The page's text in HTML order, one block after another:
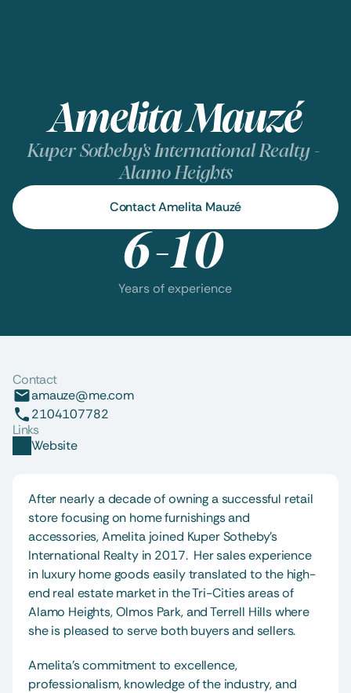
Amelita Mauzé
Kuper Sotheby's International Realty -
Alamo Heights
Contact Amelita Mauzé
6-10
Years of experience
Contact
amauze@me.com
2104107782
Links
Website
After nearly a decade of owning a successful retail
store focusing on home furnishings and
accessories, Amelita joined Kuper Sotheby’s
International Realty in 2017.  Her sales experience
in luxury home goods easily translated to the high-
end real estate market in the Tri-Cities areas of
Alamo Heights, Olmos Park, and Terrell Hills where
she is pleased to serve both buyers and sellers.
Amelita’s commitment to excellence,
professionalism, knowledge of the industry, and